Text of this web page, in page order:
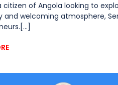
citizen of Angola looking to
and welcoming atmosphere,